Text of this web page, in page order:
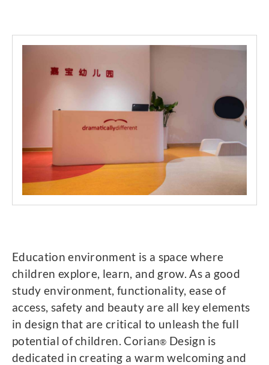
Education environment is a space where
children explore, learn, and grow. As a good
study environment, functionality, ease of
access, safety and beauty are all key elements
in design that are critical to unleash the full
potential of children. Corian® Design is
dedicated in creating a warm welcoming and